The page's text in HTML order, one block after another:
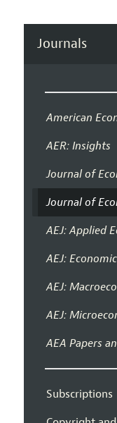
Journals
American
AER: Insights
Journal of
Journal of
AEJ: Applied
AEJ:
AEJ:
AEJ:
AEA Papers
Subscriptions